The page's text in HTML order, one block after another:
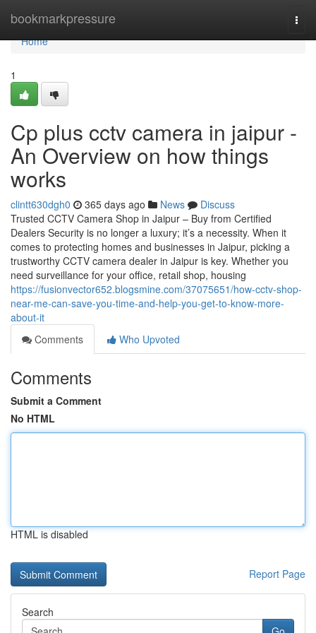
bookmarkpressure
Home
Home
1
Cp plus cctv camera in jaipur -
An Overview on how things
works
clintt630dgh0 365 days ago News
Discuss
Trusted CCTV Camera Shop in Jaipur – Buy from Certified
Dealers Security is no longer a luxury; it’s a necessity. When it
comes to protecting homes and businesses in Jaipur, picking a
trustworthy CCTV camera dealer in Jaipur is key. Whether you
need surveillance for your office, retail shop, housing
https://fusionvector652.blogsmine.com/37075651/how-cctv-shop-
near-me-can-save-you-time-and-help-you-get-to-know-more-
about-it
Comments
Who Upvoted
Comments
Submit a Comment
No HTML
HTML is disabled
Report Page
Search